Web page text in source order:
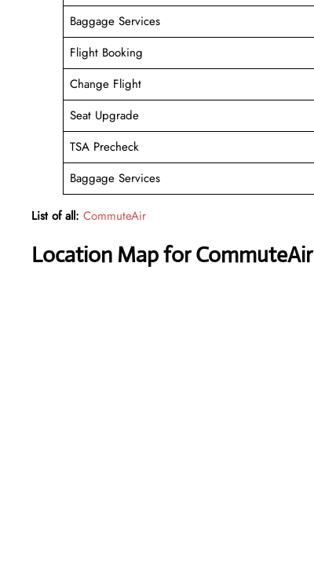
Baggage Services
Flight Booking
Change Flight
Seat Upgrade
TSA Precheck
Baggage Services
List of all: CommuteAir
Location Map for